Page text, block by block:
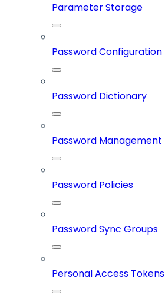
Parameter Storage
Password Configuration
Password Dictionary
Password Management
Password Policies
Password Sync Groups
Personal Access Tokens